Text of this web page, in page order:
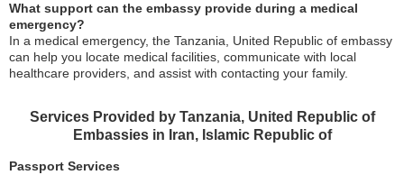
What support can the embassy provide during a medical
emergency?
In a medical emergency, the Tanzania, United Republic of embassy
can help you locate medical facilities, communicate with local
healthcare providers, and assist with contacting your family.
Services Provided by Tanzania, United Republic of
Embassies in Iran, Islamic Republic of
Passport Services